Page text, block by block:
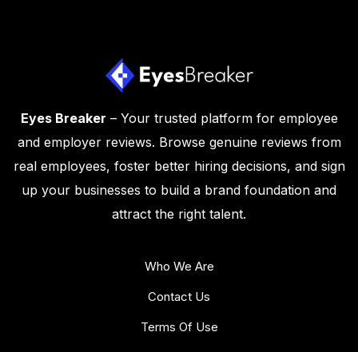
Eyes Breaker – Your trusted platform for employee
and employer reviews. Browse genuine reviews from
real employees, foster better hiring decisions, and sign
up your businesses to build a brand foundation and
attract the right talent.
Who We Are
Contact Us
Terms Of Use